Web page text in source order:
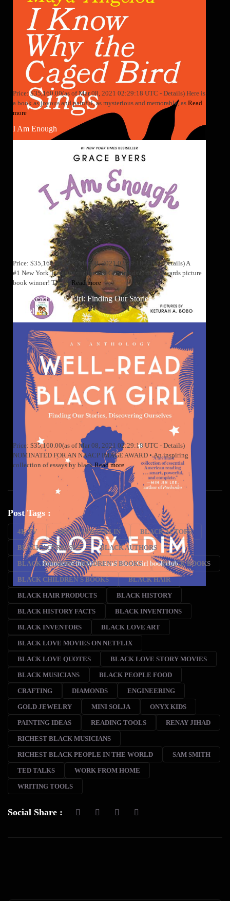
Price: $35,160.00(as of Mar 08, 2021 02:29:18 UTC - Details) Here is
a book as joyous and painful, as mysterious and memorable, as Read
more
I Am Enough
Price: $35,160.00(as of Mar 08, 2021 02:29:18 UTC - Details) A
#1 New York Times bestseller and Goodreads Choice Awards picture
book winner! This is Read more
Well-Read Black Girl: Finding Our Stories, Discovering
Ourselves
Price: $35,160.00(as of Mar 08, 2021 02:29:18 UTC - Details)
NOMINATED FOR AN NAACP IMAGE AWARD • An inspiring
collection of essays by blackRead more
Post Tags :
4K TV ARETHA FRANKLIN BLACK ACTORS
BLACK ACTRESSES BLACK AUTHORS
BLACK AUTHORS CHILDREN'S BOOKS BLACK BOOKS
BLACK CHILDREN'S BOOKS BLACK HAIR
BLACK HAIR PRODUCTS BLACK HISTORY
BLACK HISTORY FACTS BLACK INVENTIONS
BLACK INVENTORS BLACK LOVE ART
BLACK LOVE MOVIES ON NETFLIX
BLACK LOVE QUOTES BLACK LOVE STORY MOVIES
BLACK MUSICIANS BLACK PEOPLE FOOD
CRAFTING DIAMONDS ENGINEERING
GOLD JEWELRY MINI SOLJA ONYX KIDS
PAINTING IDEAS READING TOOLS RENAY JIHAD
RICHEST BLACK MUSICIANS
RICHEST BLACK PEOPLE IN THE WORLD SAM SMITH
TED TALKS WORK FROM HOME
WRITING TOOLS
Social Share :